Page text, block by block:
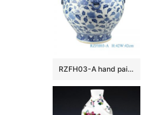
RZFH03-A hand painted blue and white lion head trim big flower pot fish tank water tank